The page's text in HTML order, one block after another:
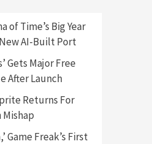
Pro Has Halted
– Here’s Why It
News Gadgets
Switch Leak
Anti-Troll Mechanics
Featured News
of Time’s Big Year
AI-Built Port
Gets Major Free
After Launch
Returns For
Mishap
Game Freak’s First